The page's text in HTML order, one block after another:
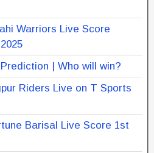
Warriors Live Score
| Who will win?
Riders Live on T Sports
Barisal Live Score 1st